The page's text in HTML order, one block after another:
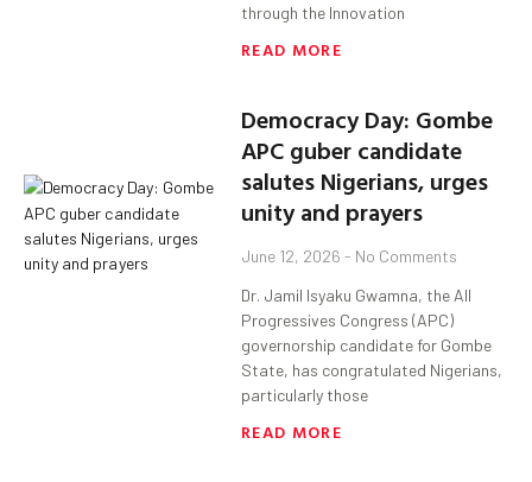
through the Innovation
READ MORE
Democracy Day: Gombe
APC guber candidate
salutes Nigerians, urges
unity and prayers
June 12, 2026 No Comments
Dr. Jamil Isyaku Gwamna, the All
Progressives Congress (APC)
governorship candidate for Gombe
State, has congratulated Nigerians,
particularly those
READ MORE